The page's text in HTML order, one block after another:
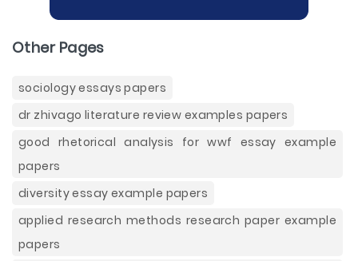
Other Pages
sociology essays papers
dr zhivago literature review examples papers
good rhetorical analysis for wwf essay example
papers
diversity essay example papers
applied research methods research paper example
papers